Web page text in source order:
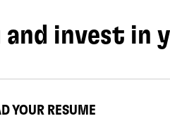
invest in
YOUR RESUME